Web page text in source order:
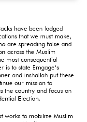
have been lodged
that we must make,
are spreading false and
across the Muslim
most consequential
is to state Emgage’s
and inshallah put these
our mission to
the country and focus on
Election.
works to mobilize Muslim